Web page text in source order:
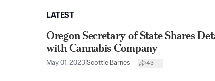
LATEST
Oregon Secretary of State Shares
with Cannabis Company
May 01, 2023 Scottie Barnes 43